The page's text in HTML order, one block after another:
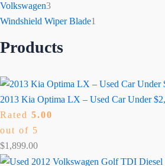
Volkswagen3
Windshield Wiper Blade1
Products
2013 Kia Optima LX – Used Car Under
Rated 5.00
out of 5
$1,899.00